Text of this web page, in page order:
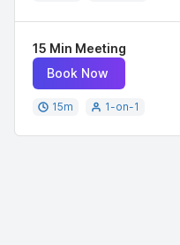
15 Min Meeting
Book Now
15m 1-on-1